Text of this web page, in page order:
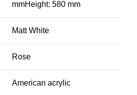
mmHeight: 580 mm
Matt White
Rose
American acrylic